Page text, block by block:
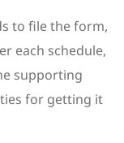
to file the form,
each schedule,
supporting
for getting it